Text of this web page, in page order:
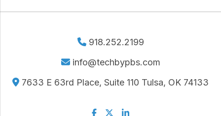
918.252.2199
info@techbypbs.com
7633 E 63rd Place, Suite 110 Tulsa, OK 74133
Facebook
TwitterLinkedin